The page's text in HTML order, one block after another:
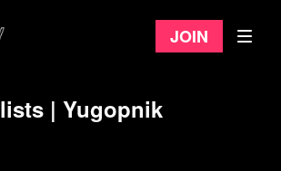
Join
| Yugopnik